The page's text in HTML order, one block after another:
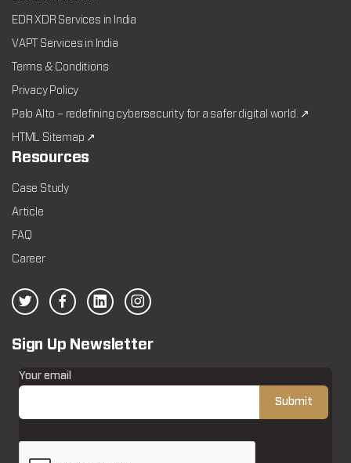
EDR XDR Services in India
VAPT Services in India
Terms & Conditions
Privacy Policy
Palo Alto – redefining cybersecurity for a safer digital world. ↗
HTML Sitemap ↗
Resources
Case Study
Article
FAQ
Career
Sign Up Newsletter
Your email